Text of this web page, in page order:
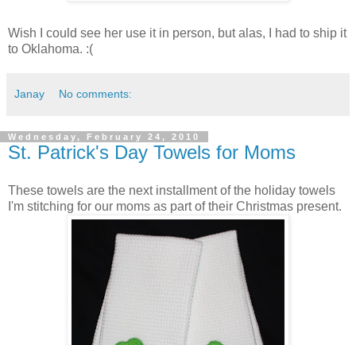
Wish I could see her use it in person, but alas, I had to ship it
to Oklahoma. :(
Janay No comments:
Wednesday, February 24, 2010
St. Patrick's Day Towels for Moms
These towels are the next installment of the holiday towels
I'm stitching for our moms as part of their Christmas present.